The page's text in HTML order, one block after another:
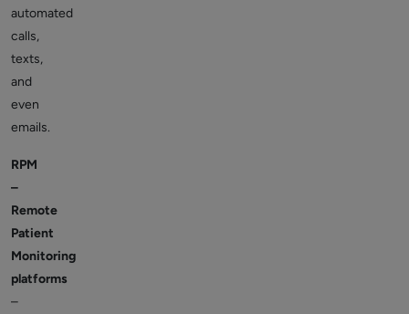
automated
calls,
texts,
and
even
emails.
RPM
–
Remote
Patient
Monitoring
platforms
–